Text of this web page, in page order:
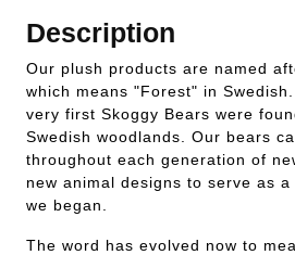
Description
Our plush products are named
which means "Forest" in
very first Skoggy Bears were
Swedish woodlands. Our bears
throughout each generation of
new animal designs to serve as
we began.
The word has evolved now to